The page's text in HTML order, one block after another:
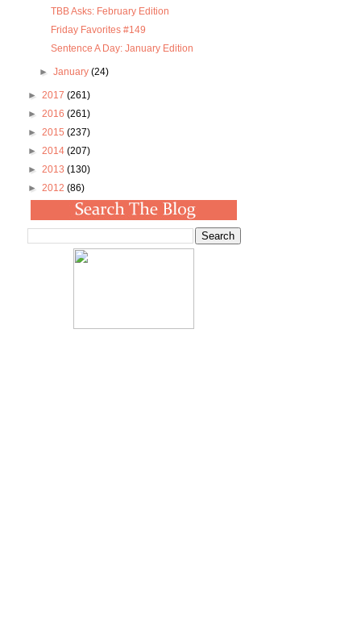
TBB Asks: February Edition
Friday Favorites #149
Sentence A Day: January Edition
► January (24)
► 2017 (261)
► 2016 (261)
► 2015 (237)
► 2014 (207)
► 2013 (130)
► 2012 (86)